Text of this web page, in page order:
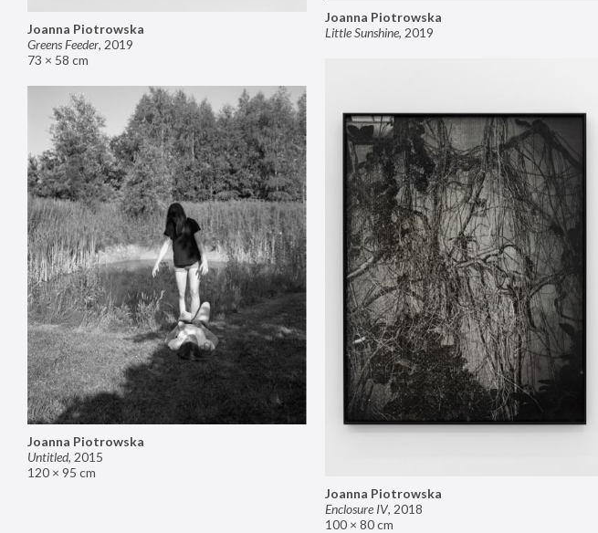
Joanna Piotrowska
Greens Feeder, 2019
73 × 58 cm
Joanna Piotrowska
Little Sunshine, 2019
Joanna Piotrowska
Enclosure IV, 2018
100 × 80 cm
Joanna Piotrowska
Untitled, 2015
120 × 95 cm